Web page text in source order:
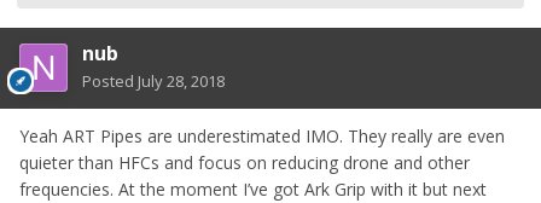
nub
Posted July 28, 2018
Yeah ART Pipes are underestimated IMO. They really are even
quieter than HFCs and focus on reducing drone and other
frequencies. At the moment I’ve got Ark Grip with it but next